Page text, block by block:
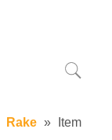
Rake »
Item